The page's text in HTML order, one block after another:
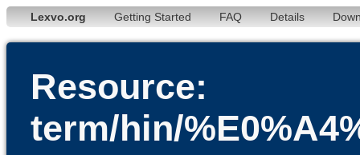
Lexvo.org Getting Started FAQ Details
Resource:
term/hin/